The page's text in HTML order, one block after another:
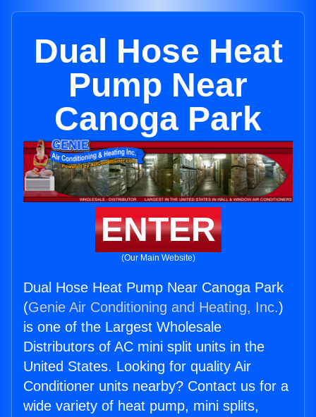
Dual Hose Heat
Pump Near
Canoga Park
ENTER
(Our Main Website)
Dual Hose Heat Pump Near Canoga Park
(Genie Air Conditioning and Heating, Inc.)
is one of the Largest Wholesale
Distributors of AC mini split units in the
United States. Looking for quality Air
Conditioner units nearby? Contact us for a
wide variety of heat pump, mini splits,